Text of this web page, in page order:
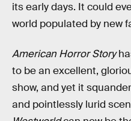
its early days. It could
world populated by new
American Horror Story
to be an excellent,
show, and yet it
and pointlessly lurid